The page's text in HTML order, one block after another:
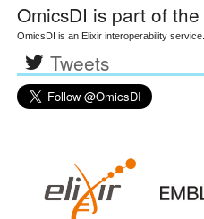
OmicsDI is part of
OmicsDI is an Elixir interoperability service.
Tweets